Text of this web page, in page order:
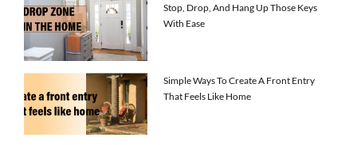
Stop, Drop, And Hang Up Those Keys
With Ease
Simple Ways To Create A Front Entry
That Feels Like Home